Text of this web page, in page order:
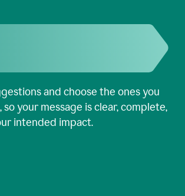
and choose the ones you
your message is clear, complete,
intended impact.